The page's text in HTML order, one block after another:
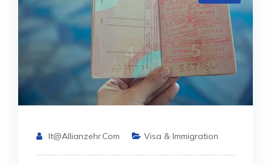
It@allianzehr.com Visa & Immigration